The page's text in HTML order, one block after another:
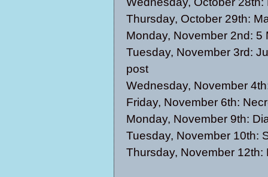
Thursday, October 29th:
Monday, November 2nd: 5
Tuesday, November 3rd:
post
Wednesday, November
Friday, November 6th:
Monday, November 9th:
Tuesday, November 10th:
Thursday, November 12th: